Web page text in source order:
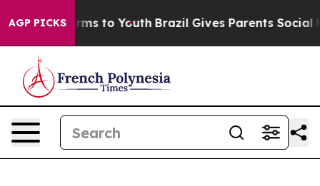
AGP PICKS
Harms to Youth Brazil Gives Parents Social